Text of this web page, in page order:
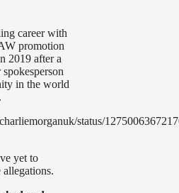
career with
promotion
2019 after a
in the world
status/
yet to